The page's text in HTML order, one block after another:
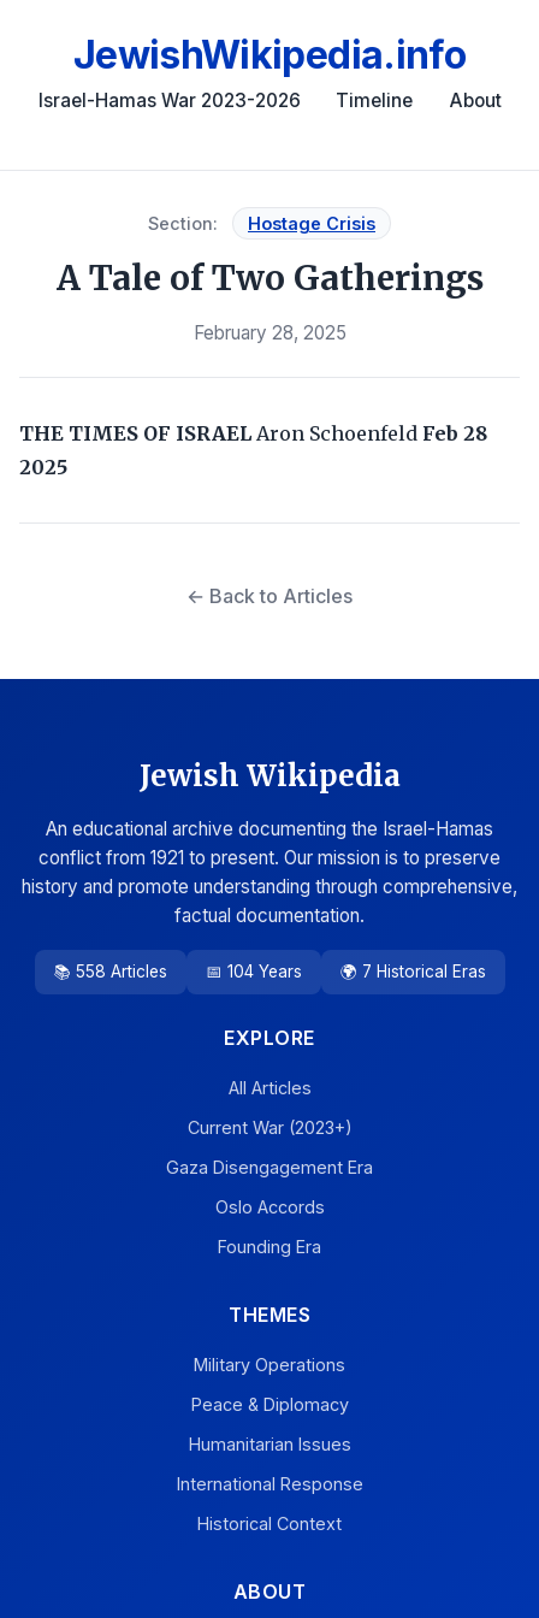
JewishWikipedia.info
Israel-Hamas War 2023-2026 Timeline About
Section: Hostage Crisis
A Tale of Two Gatherings
February 28, 2025
THE TIMES OF ISRAEL Aron Schoenfeld Feb 28
2025
← Back to Articles
Jewish Wikipedia
An educational archive documenting the Israel-Hamas
conflict from 1921 to present. Our mission is to preserve
history and promote understanding through comprehensive,
factual documentation.
📚 558 Articles 📅 104 Years 🌍 7 Historical Eras
EXPLORE
All Articles
Current War (2023+)
Gaza Disengagement Era
Oslo Accords
Founding Era
THEMES
Military Operations
Peace & Diplomacy
Humanitarian Issues
International Response
Historical Context
ABOUT